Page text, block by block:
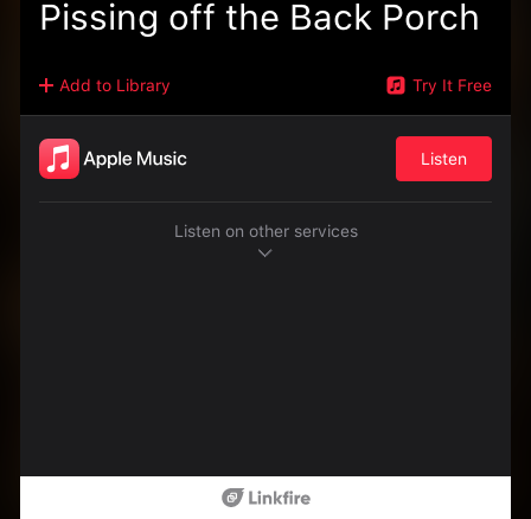
Pissing off the Back Porch
Add to Library Try It Free
Listen
Listen on other services